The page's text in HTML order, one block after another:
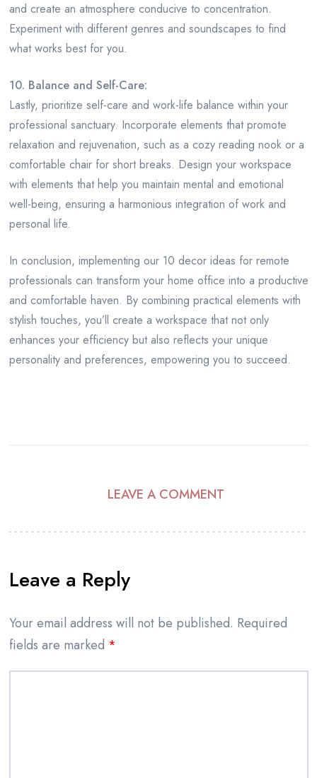
and create an atmosphere conducive to concentration.
Experiment with different genres and soundscapes to find
what works best for you.
10. Balance and Self-Care:
Lastly, prioritize self-care and work-life balance within your
professional sanctuary. Incorporate elements that promote
relaxation and rejuvenation, such as a cozy reading nook or a
comfortable chair for short breaks. Design your workspace
with elements that help you maintain mental and emotional
well-being, ensuring a harmonious integration of work and
personal life.
In conclusion, implementing our 10 decor ideas for remote
professionals can transform your home office into a productive
and comfortable haven. By combining practical elements with
stylish touches, you’ll create a workspace that not only
enhances your efficiency but also reflects your unique
personality and preferences, empowering you to succeed.
LEAVE A COMMENT
Leave a Reply
Your email address will not be published. Required
fields are marked *